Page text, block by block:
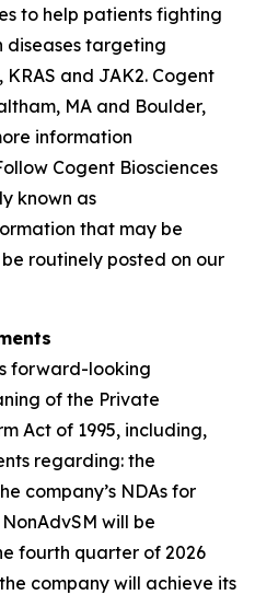
to help patients fighting
diseases targeting
KRAS and JAK2. Cogent
MA and Boulder,
information
Cogent Biosciences
known as
that may be
routinely posted on our
forward-looking
of the Private
Act of 1995, including,
regarding: the
company’s NDAs for
will be
fourth quarter of 2026
company will achieve its